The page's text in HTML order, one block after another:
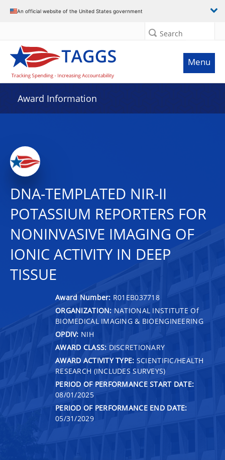
An official website of the United States government
Search
Menu
Award Information
DNA-TEMPLATED NIR-II
POTASSIUM REPORTERS FOR
NONINVASIVE IMAGING OF
IONIC ACTIVITY IN DEEP
TISSUE
Award Number: R01EB037718
ORGANIZATION: NATIONAL INSTITUTE Of
BIOMEDICAL IMAGING & BIOENGINEERING
OPDIV: NIH
AWARD CLASS: DISCRETIONARY
AWARD ACTIVITY TYPE: SCIENTIFIC/HEALTH
RESEARCH (INCLUDES SURVEYS)
PERIOD OF PERFORMANCE START DATE:
08/01/2025
PERIOD OF PERFORMANCE END DATE:
05/31/2029